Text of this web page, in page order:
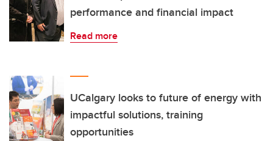
performance and financial impact
Read more
UCalgary looks to future of energy with
impactful solutions, training
opportunities